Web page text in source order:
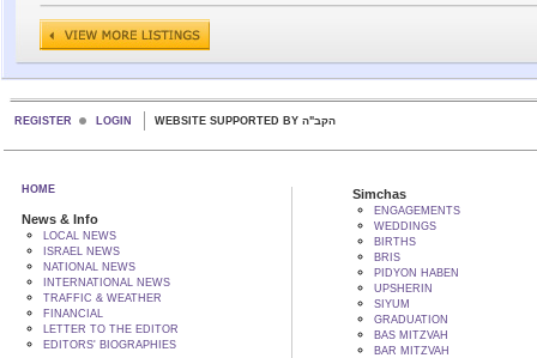
REGISTER LOGIN WEBSITE SUPPORTED BY הקב"ה
HOME
News & Info
LOCAL NEWS
ISRAEL NEWS
NATIONAL NEWS
INTERNATIONAL NEWS
TRAFFIC & WEATHER
FINANCIAL
LETTER TO THE EDITOR
EDITORS' BIOGRAPHIES
Simchas
ENGAGEMENTS
WEDDINGS
BIRTHS
BRIS
PIDYON HABEN
UPSHERIN
SIYUM
GRADUATION
BAS MITZVAH
BAR MITZVAH